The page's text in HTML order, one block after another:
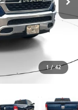
1 / 42